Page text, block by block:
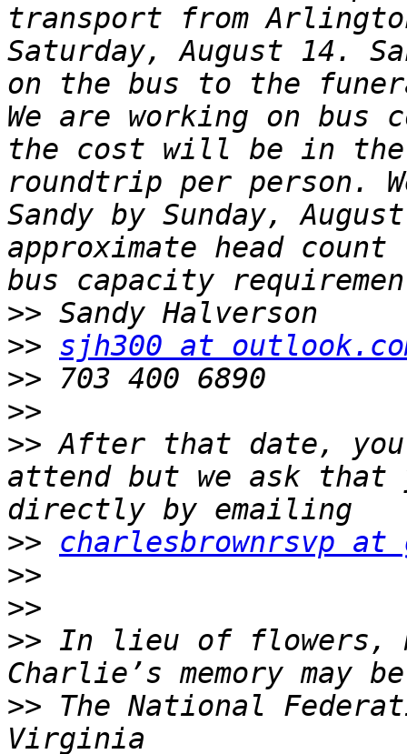
transport from
Saturday, August 14.
on the bus to the
We are working on
the cost will be in the
roundtrip per person.
Sandy by Sunday,
approximate head
>>
>> sjh300 at
>>
>>
>> After that date,
attend but we ask that
>>
charlesbrownrsvp at
>>
>>
>> In lieu of flowers,
>> The National